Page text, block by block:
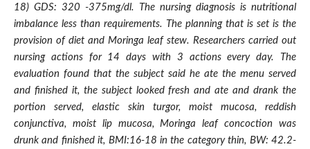
18) GDS: 320 -375mg/dl. The nursing diagnosis is nutritional
imbalance less than requirements. The planning that is set is the
provision of diet and Moringa leaf stew. Researchers carried out
nursing actions for 14 days with 3 actions every day. The
evaluation found that the subject said he ate the menu served
and finished it, the subject looked fresh and ate and drank the
portion served, elastic skin turgor, moist mucosa, reddish
conjunctiva, moist lip mucosa, Moringa leaf concoction was
drunk and finished it, BMI:16-18 in the category thin, BW: 42.2-